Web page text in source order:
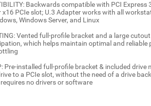
Backwards compatible with PCI
x16 PCIe slot; U.3 Adapter works with all
Windows Server, and Linux
Vented full-profile bracket and a large
which helps maintain optimal and reliable
Pre-installed full-profile bracket & included
to a PCIe slot, without the need of a drive
no drivers or software